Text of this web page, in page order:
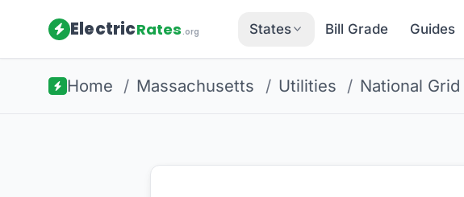
ElectricRates.org States Bill Grade Guides
Home / Massachusetts / Utilities / National Grid